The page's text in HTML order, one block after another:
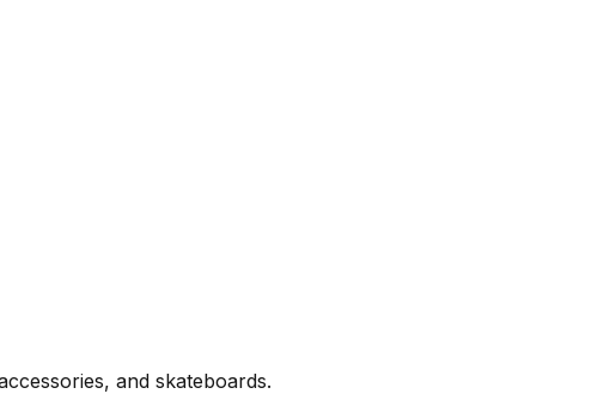
and skateboards.